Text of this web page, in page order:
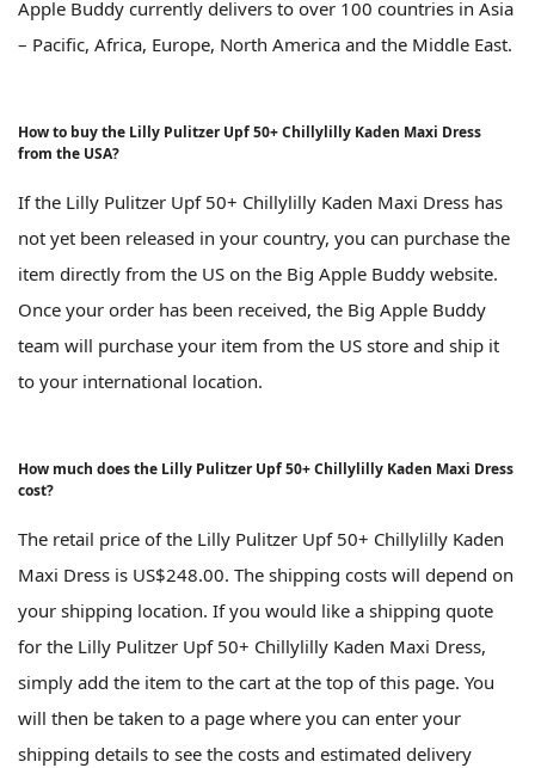
Apple Buddy currently delivers to over 100 countries in Asia
– Pacific, Africa, Europe, North America and the Middle East.
How to buy the Lilly Pulitzer Upf 50+ Chillylilly Kaden Maxi Dress
from the USA?
If the Lilly Pulitzer Upf 50+ Chillylilly Kaden Maxi Dress has
not yet been released in your country, you can purchase the
item directly from the US on the Big Apple Buddy website.
Once your order has been received, the Big Apple Buddy
team will purchase your item from the US store and ship it
to your international location.
How much does the Lilly Pulitzer Upf 50+ Chillylilly Kaden Maxi Dress
cost?
The retail price of the Lilly Pulitzer Upf 50+ Chillylilly Kaden
Maxi Dress is US$248.00. The shipping costs will depend on
your shipping location. If you would like a shipping quote
for the Lilly Pulitzer Upf 50+ Chillylilly Kaden Maxi Dress,
simply add the item to the cart at the top of this page. You
will then be taken to a page where you can enter your
shipping details to see the costs and estimated delivery